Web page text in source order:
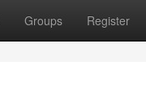
Groups Register